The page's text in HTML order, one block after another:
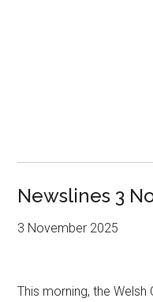
Newslines 3
3 November 2025
This morning, the